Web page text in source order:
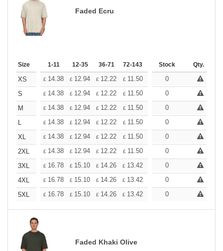
Faded Ecru
Size 1-11 12-35 36-71 72-143 144-287 288 + More
Stock Qty.
XS £ 14.38 £ 12.94 £ 12.22 £ 11.50 10.78
0
S
£ 14.38 £ 12.94 £ 12.22 £ 11.50 10.78
0
M
£ 14.38 £ 12.94 £ 12.22 £ 11.50 10.78
0
L
£ 14.38 £ 12.94 £ 12.22 £ 11.50 10.78
0
XL
£ 14.38 £ 12.94 £ 12.22 £ 11.50 10.78
0
2XL
£ 14.38 £ 12.94 £ 12.22 £ 11.50 10.78
0
3XL
£ 16.78 £ 15.10 £ 14.26 £ 13.42 12.58
0
4XL
£ 16.78 £ 15.10 £ 14.26 £ 13.42 12.58
0
5XL
£ 16.78 £ 15.10 £ 14.26 £ 13.42 12.58
0
Faded Khaki Olive